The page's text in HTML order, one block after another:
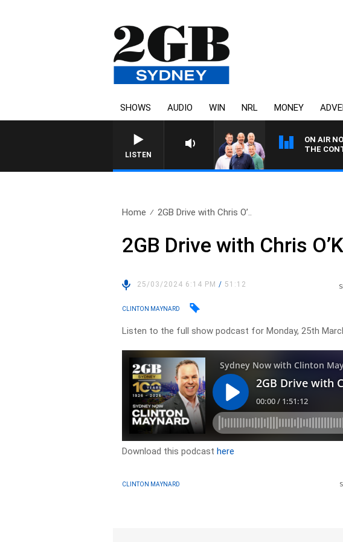
SHOWS AUDIO WIN NRL MONEY
LISTEN
ON AIR
THE
Home 2GB Drive with Chris O’..
2GB Drive with Chris
25/03/2024 6:14 PM/ 51:12
CLINTON MAYNARD
Listen to the full show podcast for Monday, 25th
Download this podcasthere
CLINTON MAYNARD